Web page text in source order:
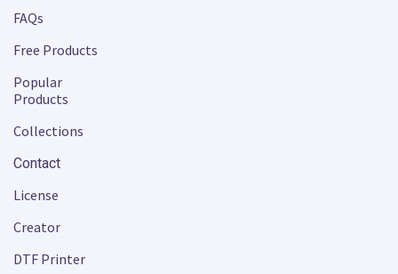
FAQs
Free Products
Popular
Products
Collections
Contact
License
Creator
DTF Printer